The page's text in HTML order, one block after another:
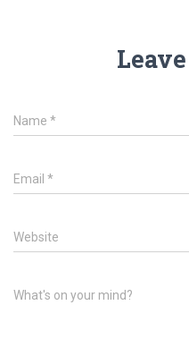
Name *
Email *
Website
What's on your mind?